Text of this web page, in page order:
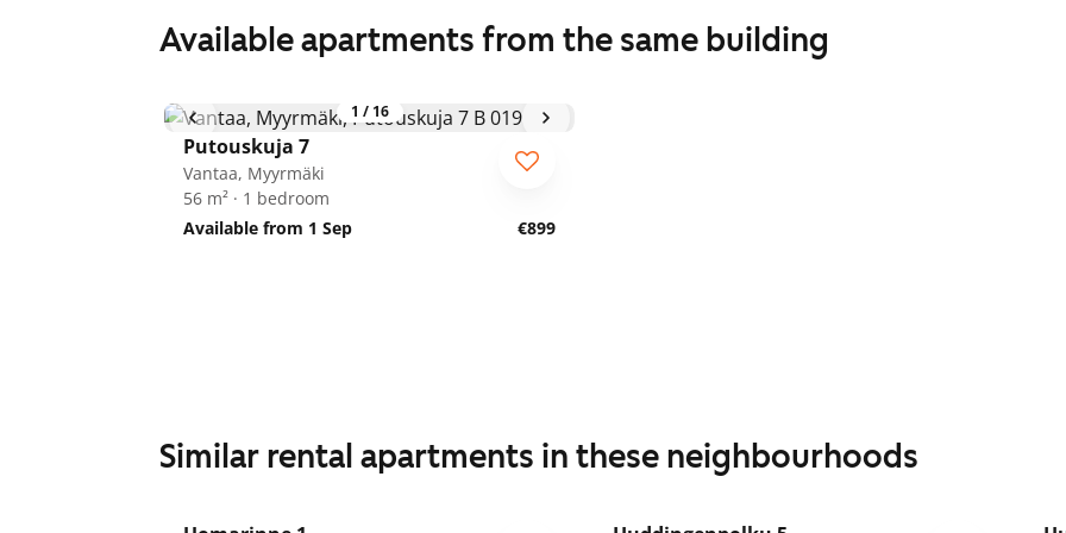
Available apartments from the same building
1 / 16
Putouskuja 7
Vantaa, Myyrmäki
56 m² · 1 bedroom
Available from 1 Sep
€899
Similar rental apartments in these neighbourhoods